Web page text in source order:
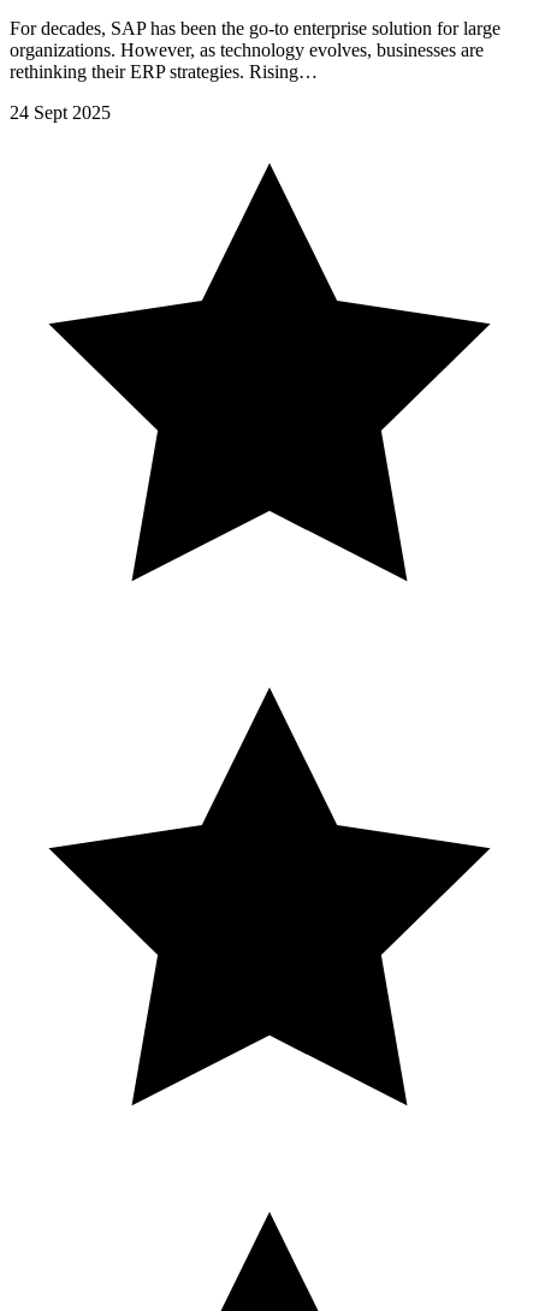
For decades, SAP has been the go-to enterprise solution for large
organizations. However, as technology evolves, businesses are
rethinking their ERP strategies. Rising…
24 Sept 2025